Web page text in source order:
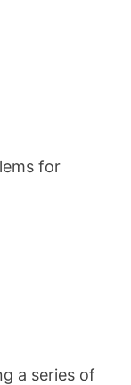
for
a series of